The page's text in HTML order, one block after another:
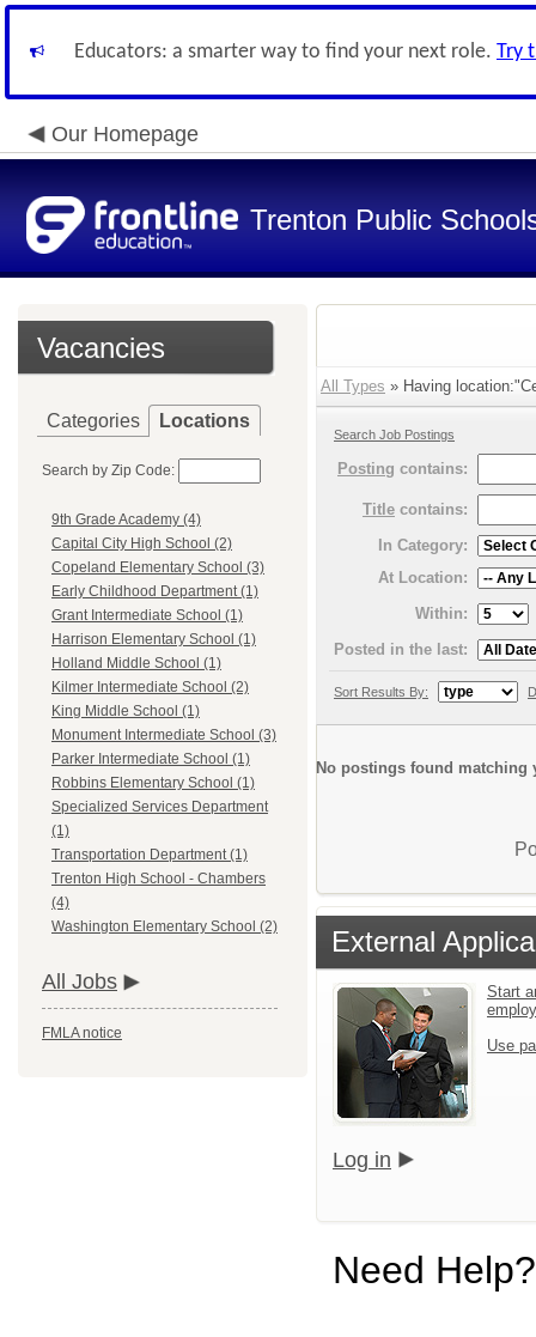
Educators: a smarter way to find your next role. Try
Our Homepage
Trenton Public
Vacancies
Categories Locations
Search by Zip Code:
9th Grade Academy (4)
Capital City High School (2)
Copeland Elementary School (3)
Early Childhood Department (1)
Grant Intermediate School (1)
Harrison Elementary School (1)
Holland Middle School (1)
Kilmer Intermediate School (2)
King Middle School (1)
Monument Intermediate School (3)
Parker Intermediate School (1)
Robbins Elementary School (1)
Specialized Services Department
(1)
Transportation Department (1)
Trenton High School - Chambers
(4)
Washington Elementary School (2)
All Jobs
FMLA notice
All Types » Having
Search Job Postings
Posting contains:
Title contains:
In Category:
At Location:
Within:
Posted in the last:
Sort Results By:
No postings found matching
External
Start
Use
Log in
Need Help?